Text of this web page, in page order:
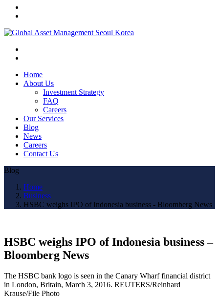
Home
About Us
Investment Strategy
FAQ
Careers
Our Services
Blog
News
Careers
Contact Us
Blog
Home
Business
HSBC weighs IPO of Indonesia business - Bloomberg News
HSBC weighs IPO of Indonesia business –
Bloomberg News
The HSBC bank logo is seen in the Canary Wharf financial district
in London, Britain, March 3, 2016. REUTERS/Reinhard
Krause/File Photo